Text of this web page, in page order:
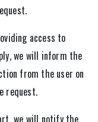
access to
we will inform the
from the user on
request.
we will notify the